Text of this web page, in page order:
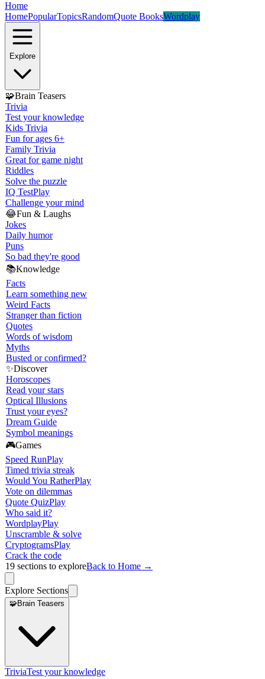
Home
HomePopularTopicsRandomQuote BooksWordplay
Explore
🧩Brain Teasers
Trivia
Test your knowledge
Kids Trivia
Fun for ages 6+
Family Trivia
Great for game night
Riddles
Solve the puzzle
IQ TestPlay
Challenge your mind
😂Fun & Laughs
Jokes
Daily humor
Puns
So bad they're good
📚Knowledge
Facts
Learn something new
Weird Facts
Stranger than fiction
Quotes
Words of wisdom
Myths
Busted or confirmed?
✨Discover
Horoscopes
Read your stars
Optical Illusions
Trust your eyes?
Dream Guide
Symbol meanings
🎮Games
Speed RunPlay
Timed trivia streak
Would You RatherPlay
Vote on dilemmas
Quote QuizPlay
Who said it?
WordplayPlay
Unscramble & solve
CryptogramsPlay
Crack the code
19 sections to exploreBack to Home →
Explore Sections
🧩Brain Teasers
TriviaTest your knowledge